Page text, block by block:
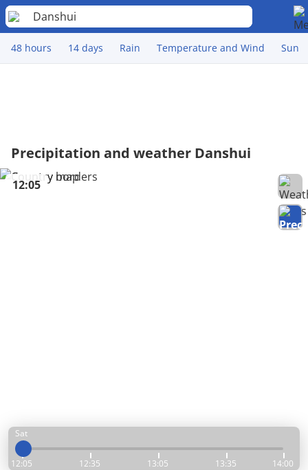
Danshui
48 hours 14 days Rain Temperature and Wind Sun
Precipitation and weather Danshui
Sat
12:05 12:35 13:05 13:35 14:00
12:05